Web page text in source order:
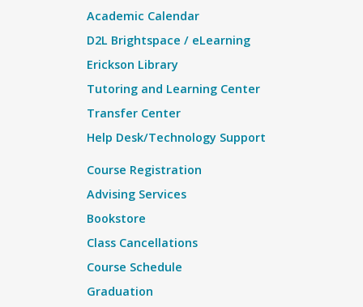
Academic Calendar
D2L Brightspace / eLearning
Erickson Library
Tutoring and Learning Center
Transfer Center
Help Desk/Technology Support
Course Registration
Advising Services
Bookstore
Class Cancellations
Course Schedule
Graduation